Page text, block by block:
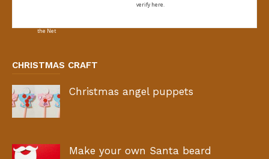
verify here.
CHRISTMAS CRAFT
Christmas angel puppets
Make your own Santa beard